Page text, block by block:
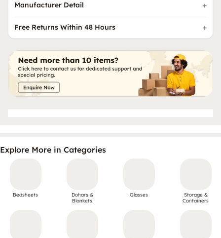
Manufacturer Detail
Free Returns Within 48 Hours
Explore More in Categories
Bedsheets
Dohars &
Blankets
Glasses
Storage &
Containers